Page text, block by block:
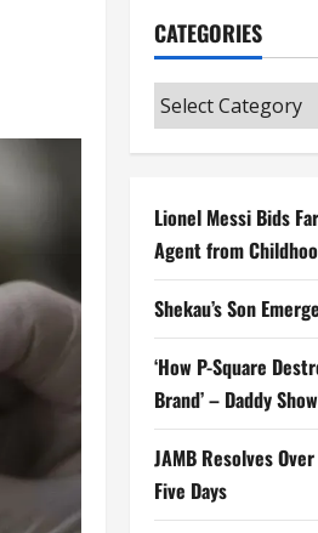
CATEGORIES
Categories
Lionel Messi Bids
Agent from
Shekau’s Son
‘How P-Square
Brand’ – Daddy
JAMB Resolves
Five Days